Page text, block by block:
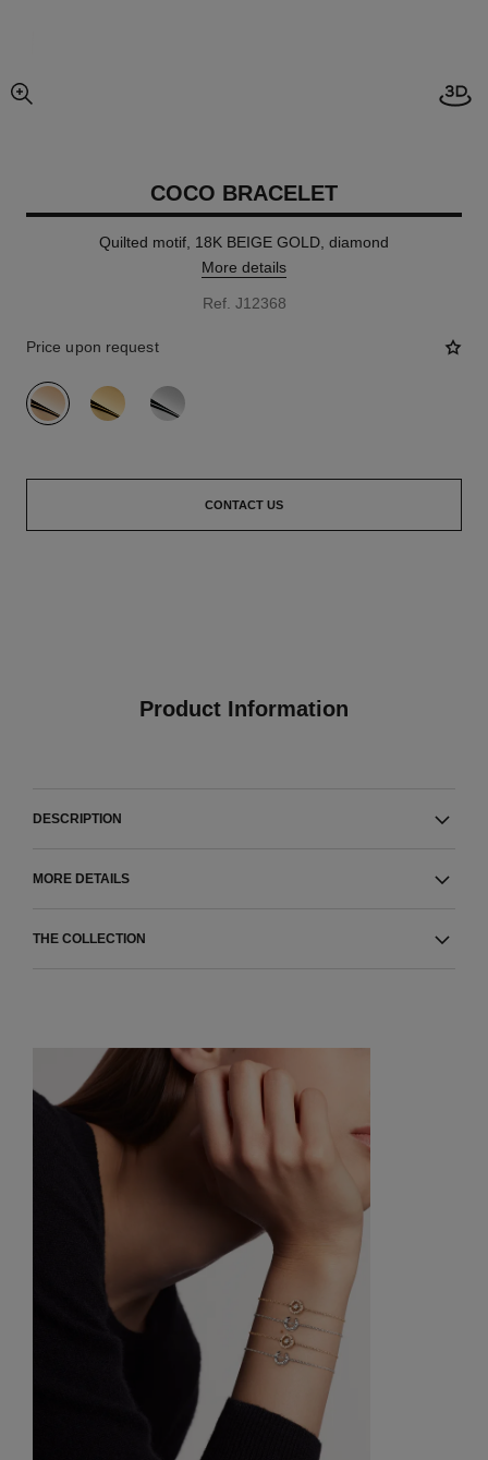
enlarged view of picture
COCO BRACELET
Quilted motif, 18K BEIGE GOLD, diamond
More details
Ref. J12368
Price upon request
variant (3)
CONTACT US
Product Information
DESCRIPTION
MORE DETAILS
THE COLLECTION